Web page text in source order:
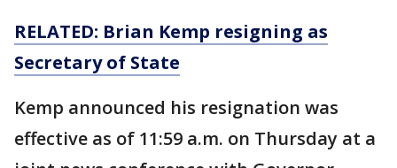
RELATED: Brian Kemp resigning as
Secretary of State
Kemp announced his resignation was
effective as of 11:59 a.m. on Thursday at a